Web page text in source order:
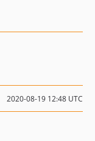
2020-08-19 12:48 UTC